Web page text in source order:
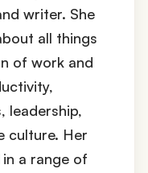
writer. She
all things
of work and
leadership,
culture. Her
a range of